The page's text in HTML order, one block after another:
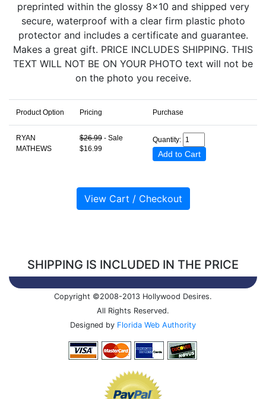
preprinted within the glossy 8x10 and shipped very
secure, waterproof with a clear firm plastic photo
protector and includes a certificate and guarantee.
Makes a great gift. PRICE INCLUDES SHIPPING. THIS
TEXT WILL NOT BE ON YOUR PHOTO text will not be
on the photo you receive.
Product Option Pricing Purchase
RYAN
MATHEWS
$26.99 - Sale
$16.99
Quantity:
SHIPPING IS INCLUDED IN THE PRICE
Copyright ©2008-2013 Hollywood Desires.
All Rights Reserved.
Designed by Florida Web Authority